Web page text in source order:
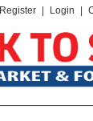
Register Login